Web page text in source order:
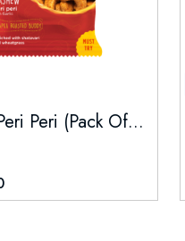
Peri (pack Of...